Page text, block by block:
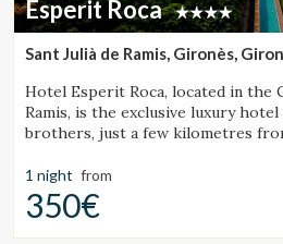
Esperit Roca
Sant Julià de Ramis, Gironès,
Hotel Esperit Roca, located in the
Ramis, is the exclusive luxury
brothers, just a few kilometres
1 night from
350€